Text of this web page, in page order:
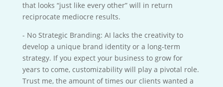
that looks “just like every other” will in return
reciprocate mediocre results.
- No Strategic Branding: AI lacks the creativity to
develop a unique brand identity or a long-term
strategy. If you expect your business to grow for
years to come, customizability will play a pivotal role.
Trust me, the amount of times our clients wanted a